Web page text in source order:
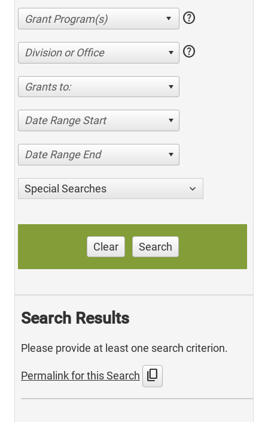
help
Division or Office help
Grants to:
Date Range Start
Date Range End
Special Searches
Clear Search
Search Results
Please provide at least one search criterion.
Permalink for this Search content_copy